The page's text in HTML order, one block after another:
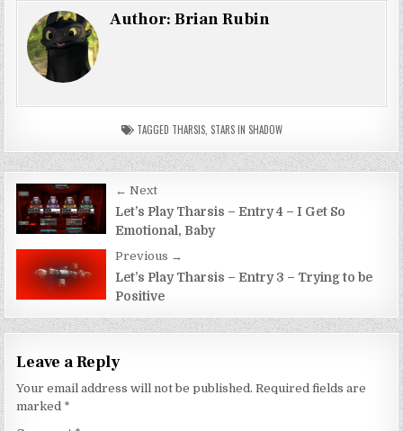
Author:Brian Rubin
TAGGED THARSIS, STARS IN SHADOW
Post
navigation
← Next
Let’s Play Tharsis – Entry 4 – I Get So
Emotional, Baby
Previous →
Let’s Play Tharsis – Entry 3 – Trying to be
Positive
Leave a Reply
Your email address will not be published. Required fields are
marked *